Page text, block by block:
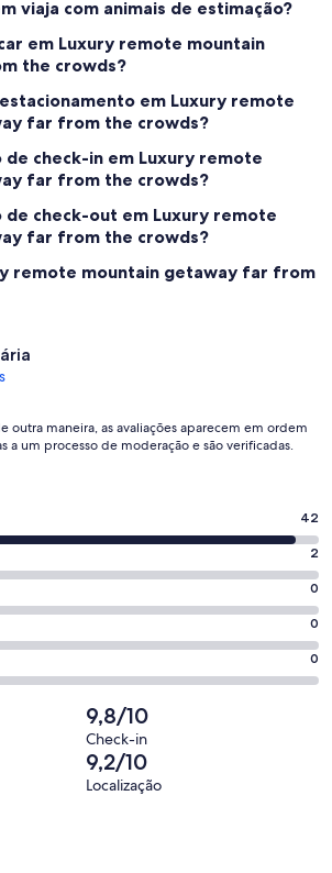
viaja com animais de estimação?
em Luxury remote mountain
the crowds?
em Luxury remote
far from the crowds?
de check-in em Luxury remote
far from the crowds?
de check-out em Luxury remote
far from the crowds?
remote mountain getaway far from
outra maneira, as avaliações aparecem em ordem
a um processo de moderação e são verificadas.
42
2
0
0
0
9,8/10
Check-in
9,2/10
Localização